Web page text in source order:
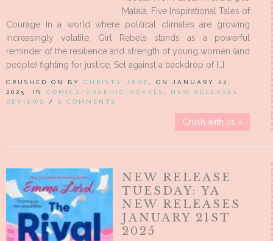
Malala, Five Inspirational Tales of
Courage In a world where political climates are growing
increasingly volatile, Girl Rebels stands as a powerful
reminder of the resilience and strength of young women (and
people) fighting for justice. Set against a backdrop of […]
CRUSHED ON BY CHRISTY JANE
, ON JANUARY 22,
2025, IN COMICS/GRAPHIC NOVELS NEW RELEASES
REVIEWS
/ 0 COMMENTS
Crush with us »
NEW RELEASE
TUESDAY: YA
NEW RELEASES
JANUARY 21ST
2025